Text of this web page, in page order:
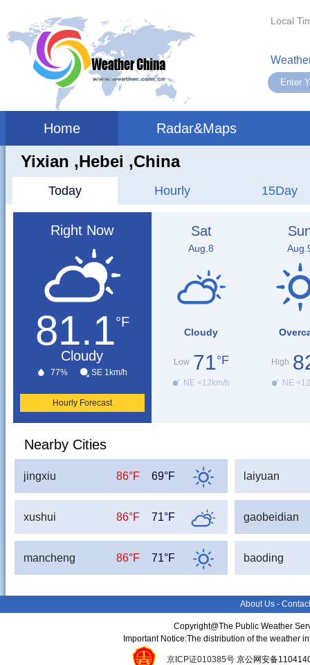
Local
Home Radar&Maps
Yixian ,hebei ,China
Today Hourly 15Day
Right Now
81.1°F
Cloudy
77% SE 1km/h
Hourly Forecast
Sat
Aug.8
Cloudy
Low 71°F
NE <12km/h
High
NE
Nearby Cities
jingxiu 86°F 69°F laiyuan
xushui 86°F 71°F gaobeidian
mancheng 86°F 71°F baoding
About Us -
Copyright@The Public Weather
Important Notice:The distribution of the weather
京ICP证010385号京公网安备